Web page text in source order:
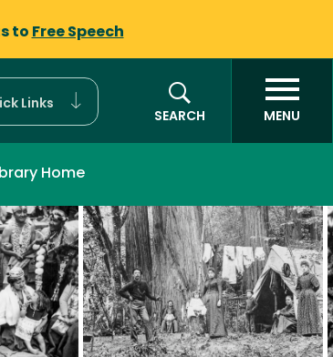
to Free Speech
Links
SEARCH
MENU
Home